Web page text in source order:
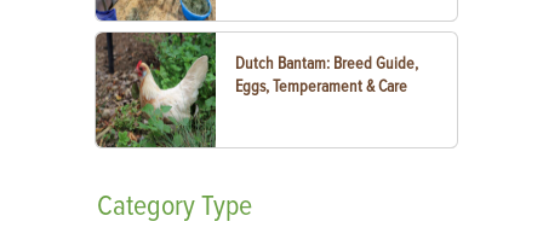
Dutch Bantam: Breed Guide,
Eggs, Temperament & Care
CategoryType